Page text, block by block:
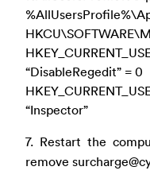
“DisableRegedit” = 0
“Inspector”
7. Restart the
remove